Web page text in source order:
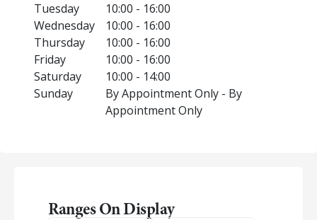
Tuesday
10:00 - 16:00
Wednesday
10:00 - 16:00
Thursday
10:00 - 16:00
Friday
10:00 - 16:00
Saturday
10:00 - 14:00
Sunday
By Appointment Only - By
Appointment Only
Ranges On Display